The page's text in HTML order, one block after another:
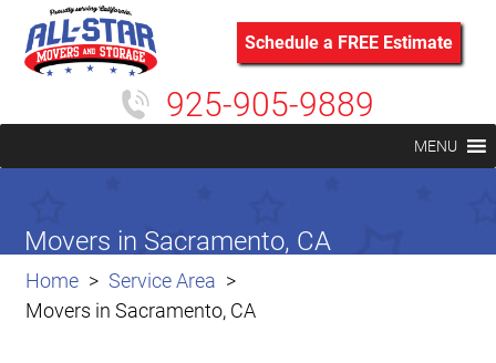
Schedule a FREE Estimate
925-905-9889
MENU
Home
Service Area
Movers in Sacramento, CA
Movers in Sacramento, CA